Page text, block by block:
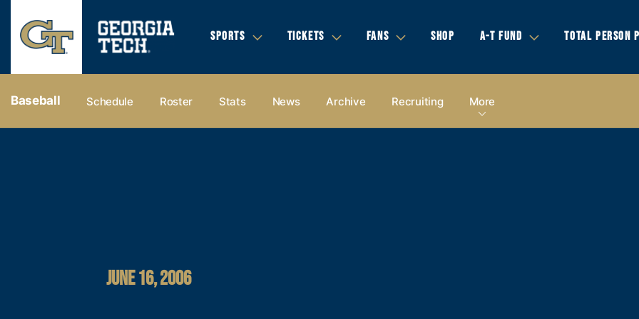
SPORTS TICKETS FANS SHOP A-T FUND TOTAL PERSON
Baseball Schedule Roster Stats News Archive Recruiting More
JUNE 16, 2006